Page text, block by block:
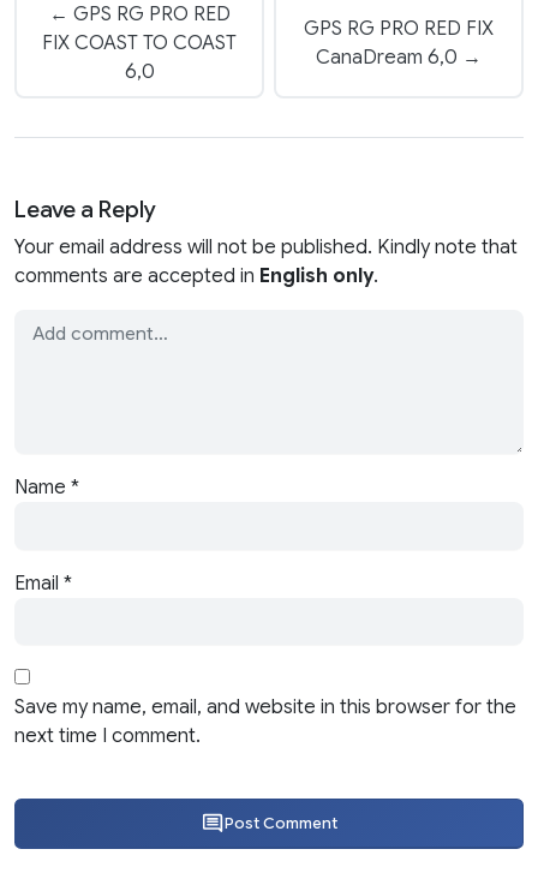
← GPS RG PRO RED
FIX COAST TO COAST
6,0
GPS RG PRO RED FIX
CanaDream 6,0 →
Leave a Reply
Your email address will not be published. Kindly note that
comments are accepted in English only.
Name *
Email *
Save my name, email, and website in this browser for the
next time I comment.
Post Comment